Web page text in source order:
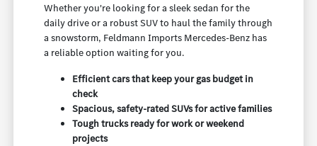
Whether you're looking for a sleek sedan for the
daily drive or a robust SUV to haul the family through
a snowstorm, Feldmann Imports Mercedes-Benz has
a reliable option waiting for you.
Efficient cars that keep your gas budget in
check
Spacious, safety-rated SUVs for active families
Tough trucks ready for work or weekend
projects